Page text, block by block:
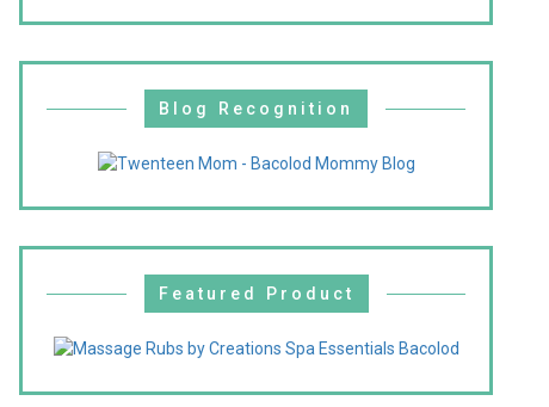
Blog Recognition
Featured Product